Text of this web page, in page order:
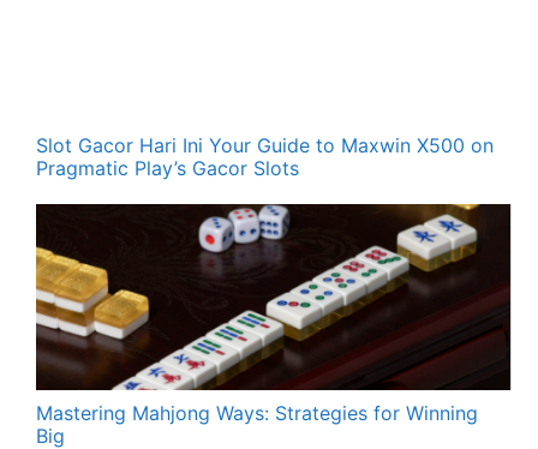
Slot Gacor Hari Ini Your Guide to Maxwin X500 on
Pragmatic Play’s Gacor Slots
Mastering Mahjong Ways: Strategies for Winning
Big